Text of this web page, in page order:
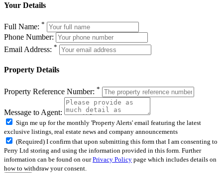
Your Details
Full Name: *
Phone Number:
Email Address: *
Property Details
Property Reference Number: *
Message to Agent:
Sign me up for the monthly 'Property Alerts' email featuring the latest
exclusive listings, real estate news and company announcements
(Required) I confirm that upon submitting this form that I am consenting to
Perry Ltd storing and using the information provided in this form. Further
information can be found on ourPrivacy Policy page which includes details on
how to withdraw your consent.